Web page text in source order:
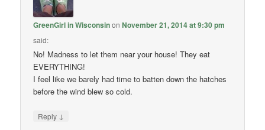
GreenGirl in WisconsinonNovember 21, 2014 at 9:30 pm
said:
No! Madness to let them near your house! They eat
EVERYTHING!
I feel like we barely had time to batten down the hatches
before the wind blew so cold.
Reply ↓